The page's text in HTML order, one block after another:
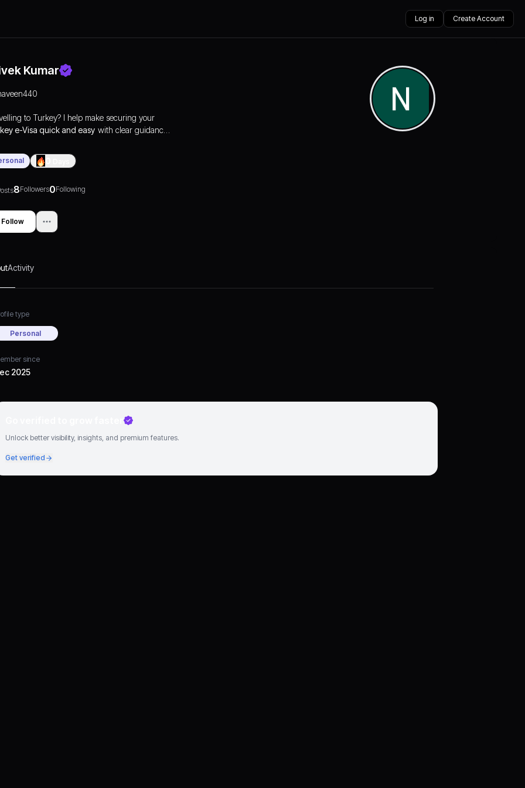
Log in Create Account
Kumar
to Turkey? I help make securing your
e-Visa quick and easy with clear guidance
and get your visa delivered fast.
8Followers0Following
Follow
Activity
type
Personal
since
2025
Unlock better visibility, insights, and premium features.
Get verified